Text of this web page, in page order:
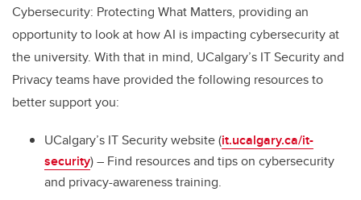
Cybersecurity: Protecting What Matters, providing an
opportunity to look at how AI is impacting cybersecurity at
the university. With that in mind, UCalgary’s IT Security and
Privacy teams have provided the following resources to
better support you:
UCalgary’s IT Security website (it.ucalgary.ca/it-
security) – Find resources and tips on cybersecurity
and privacy-awareness training.